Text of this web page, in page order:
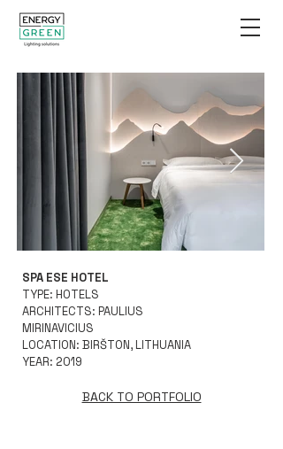
GB Shot ESE mountains
kamb 5.jpg
SPA ESE HOTEL
TYPE: HOTELS
ARCHITECTS: PAULIUS
MIRINAVICIUS
LOCATION: BIRŠTON, LITHUANIA
YEAR: 2019
BACK TO PORTFOLIO